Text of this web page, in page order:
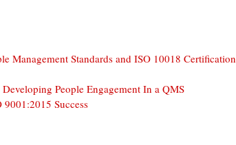
Management Standards and ISO 10018 Certification
People Engagement In a QMS
Success